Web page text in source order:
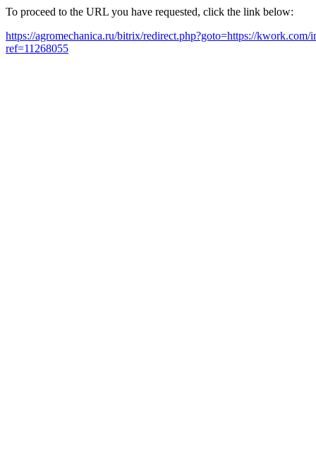
To proceed to the URL you have requested, click the link below:
https://agromechanica.ru/bitrix/redirect.php?goto=https://
ref=11268055